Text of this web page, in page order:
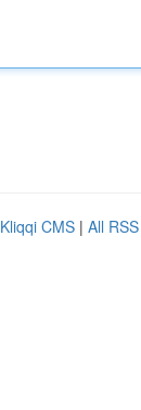
Kliqqi CMS | All